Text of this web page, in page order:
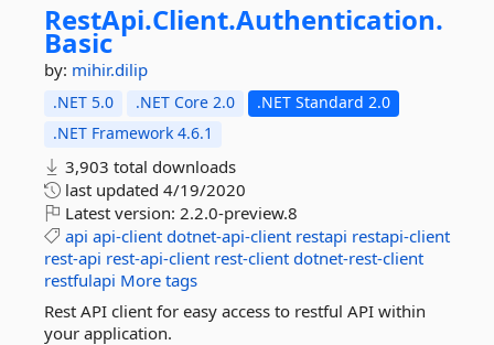
RestApi.Client.Authentication.
Basic
by: mihir.dilip
.NET 5.0 .NET Core 2.0
.NET Standard 2.0
.NET Framework 4.6.1
3,903 total downloads
last updated 4/19/2020
Latest version: 2.2.0-preview.8
api api-client dotnet-api-client restapi restapi-client
rest-api rest-api-client rest-client dotnet-rest-client
restfulapi More tags
Rest API client for easy access to restful API within
your application.